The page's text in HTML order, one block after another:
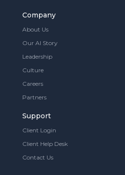
Company
About Us
Our AI Story
Leadership
Culture
Careers
Partners
Support
Client Login
Client Help Desk
Contact Us